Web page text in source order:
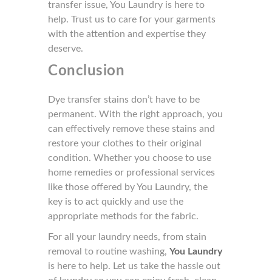
transfer issue, You Laundry is here to
help. Trust us to care for your garments
with the attention and expertise they
deserve.
Conclusion
Dye transfer stains don’t have to be
permanent. With the right approach, you
can effectively remove these stains and
restore your clothes to their original
condition. Whether you choose to use
home remedies or professional services
like those offered by You Laundry, the
key is to act quickly and use the
appropriate methods for the fabric.
For all your laundry needs, from stain
removal to routine washing, You Laundry
is here to help. Let us take the hassle out